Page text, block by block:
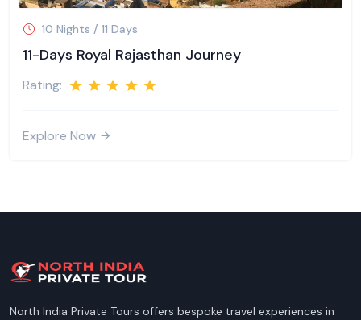
10 Nights / 11 Days
11-Days Royal Rajasthan Journey
Rating:
Explore Now
North India Private Tours offers bespoke travel experiences in